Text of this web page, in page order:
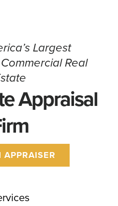
Largest
Real
Appraisal